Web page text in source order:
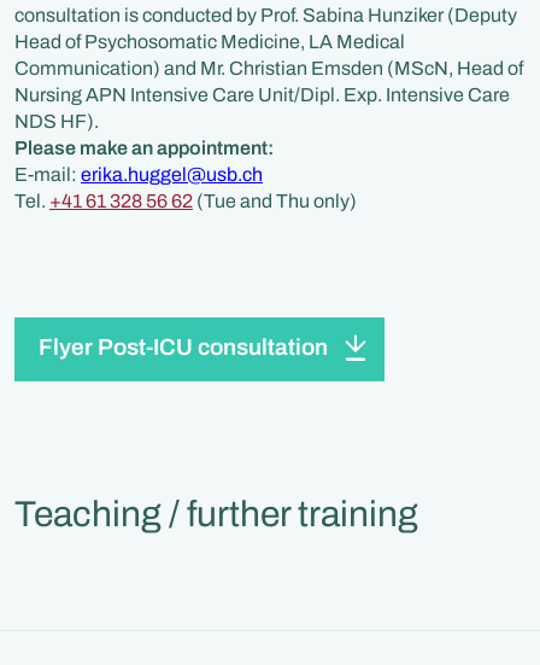
consultation is conducted by Prof. Sabina Hunziker (Deputy
Head of Psychosomatic Medicine, LA Medical
Communication) and Mr. Christian Emsden (MScN, Head of
Nursing APN Intensive Care Unit/Dipl. Exp. Intensive Care
NDS HF).
Please make an appointment:
E-mail: erika.huggel@usb.ch
Tel. +41 61 328 56 62 (Tue and Thu only)
Flyer Post-ICU consultation
Teaching / further training